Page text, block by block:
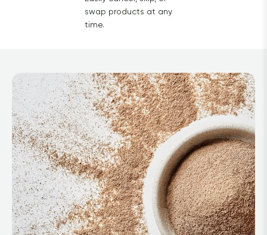
swap products at any
time.